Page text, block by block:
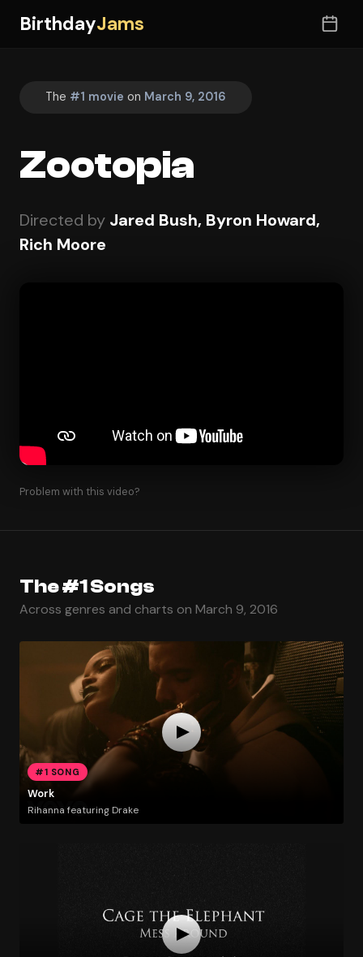
BirthdayJams
The #1 movie on March 9, 2016
Zootopia
Directed by Jared Bush, Byron Howard,
Rich Moore
Problem with this video?
The #1 Songs
Across genres and charts on March 9, 2016
#1 SONG
Work
Rihanna featuring Drake